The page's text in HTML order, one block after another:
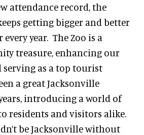
attendance record, the
getting bigger and better
year. The Zoo is a
treasure, enhancing our
as a top tourist
a great Jacksonville
introducing a world of
residents and visitors alike.
be Jacksonville without